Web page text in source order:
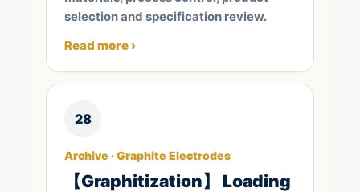
selection and specification review.
Read more ›
28
Archive · Graphite Electrodes
【Graphitization】 Loading